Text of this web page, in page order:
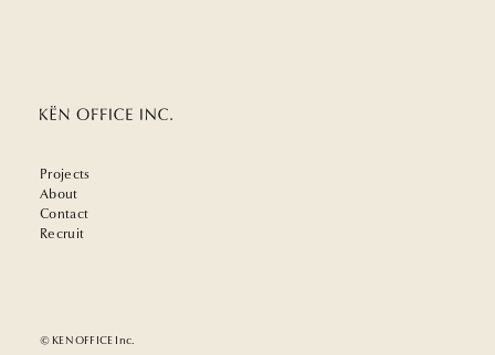
Projects
About
Contact
Recruit
© KEN OFFICE Inc.